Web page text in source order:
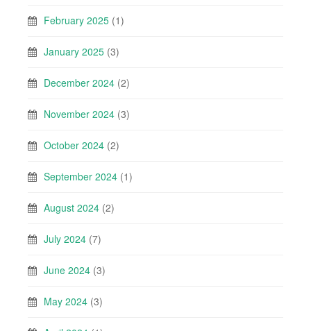
February 2025 (1)
January 2025 (3)
December 2024 (2)
November 2024 (3)
October 2024 (2)
September 2024 (1)
August 2024 (2)
July 2024 (7)
June 2024 (3)
May 2024 (3)